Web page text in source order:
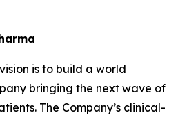
is to build a world
bringing the next wave of
The Company’s clinical-